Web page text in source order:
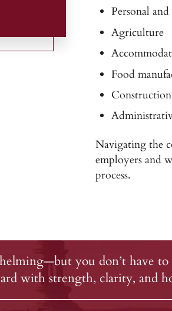
Personal
Agriculture
Food
Construction
Navigating the
employers and
process.
you don’t have to
with strength, clarity, and